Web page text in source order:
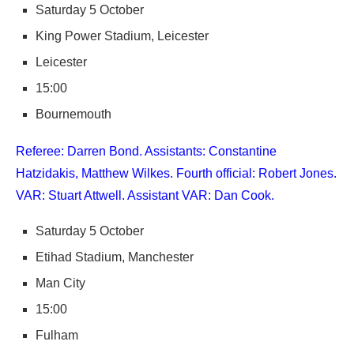
Saturday 5 October
King Power Stadium, Leicester
Leicester
15:00
Bournemouth
Referee: Darren Bond. Assistants: Constantine
Hatzidakis, Matthew Wilkes. Fourth official: Robert Jones.
VAR: Stuart Attwell. Assistant VAR: Dan Cook.
Saturday 5 October
Etihad Stadium, Manchester
Man City
15:00
Fulham